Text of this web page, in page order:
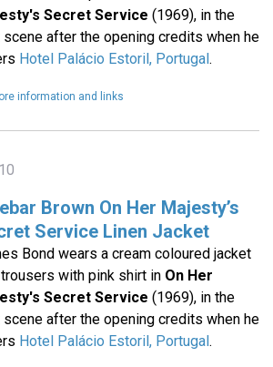
Secret Service (1969), in the
after the opening credits when he
Hotel Palácio Estoril, Portugal.
information and links
Brown On Her Majesty’s
Service Linen Jacket
Bond wears a cream coloured jacket
with pink shirt in On Her
Secret Service (1969), in the
after the opening credits when he
Hotel Palácio Estoril, Portugal.